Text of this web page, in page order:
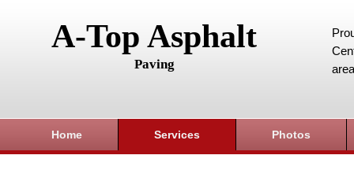
A-Top Asphalt
Paving
Home Services Photos